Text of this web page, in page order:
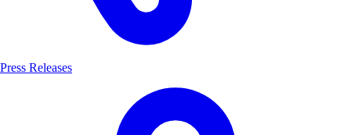
Press Releases